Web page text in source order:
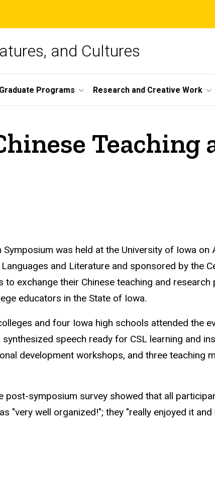
and Cultures
Graduate Programs Research and Creative Work
Teaching
was held at the University of Iowa
and Literature and sponsored by the
exchange their Chinese teaching and
educators in the State of Iowa.
and four Iowa high schools attended the
speech ready for CSL learning and
development workshops, and three teaching
post-symposium survey showed that all
"very well organized!"; they "really enjoyed it